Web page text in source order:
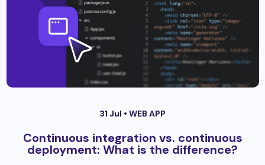
31 Jul • WEB APP
Continuous integration vs. continuous
deployment: What is the difference?